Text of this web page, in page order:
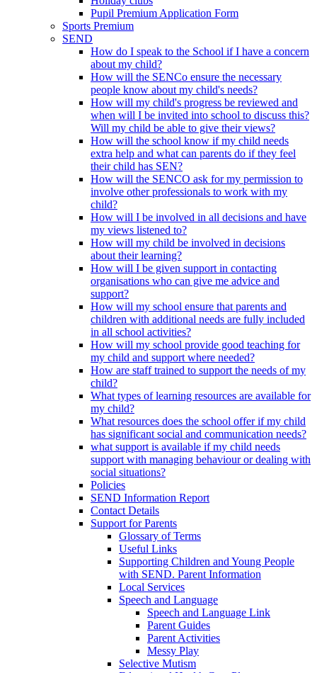
Pupil Premium Application Form
Sports Premium
SEND
How do I speak to the School if I have a concern
about my child?
How will the SENCo ensure the necessary
people know about my child's needs?
How will my child's progress be reviewed and
when will I be invited into school to discuss this?
Will my child be able to give their views?
How will the school know if my child needs
extra help and what can parents do if they feel
their child has SEN?
How will the SENCO ask for my permission to
involve other professionals to work with my
child?
How will I be involved in all decisions and have
my views listened to?
How will my child be involved in decisions
about their learning?
How will I be given support in contacting
organisations who can give me advice and
support?
How will my school ensure that parents and
children with additional needs are fully included
in all school activities?
How will my school provide good teaching for
my child and support where needed?
How are staff trained to support the needs of my
child?
What types of learning resources are available for
my child?
What resources does the school offer if my child
has significant social and communication needs?
what support is available if my child needs
support with managing behaviour or dealing with
social situations?
Policies
SEND Information Report
Contact Details
Support for Parents
Glossary of Terms
Useful Links
Supporting Children and Young People
with SEND. Parent Information
Local Services
Speech and Language
Speech and Language Link
Parent Guides
Parent Activities
Messy Play
Selective Mutism